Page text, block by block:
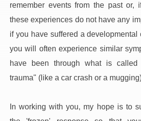
remember events from the past or,
these experiences do not have any
if you have suffered a developmental
you will often experience similar
have been through what is
trauma" (like a car crash or a
In working with you, my hope is to